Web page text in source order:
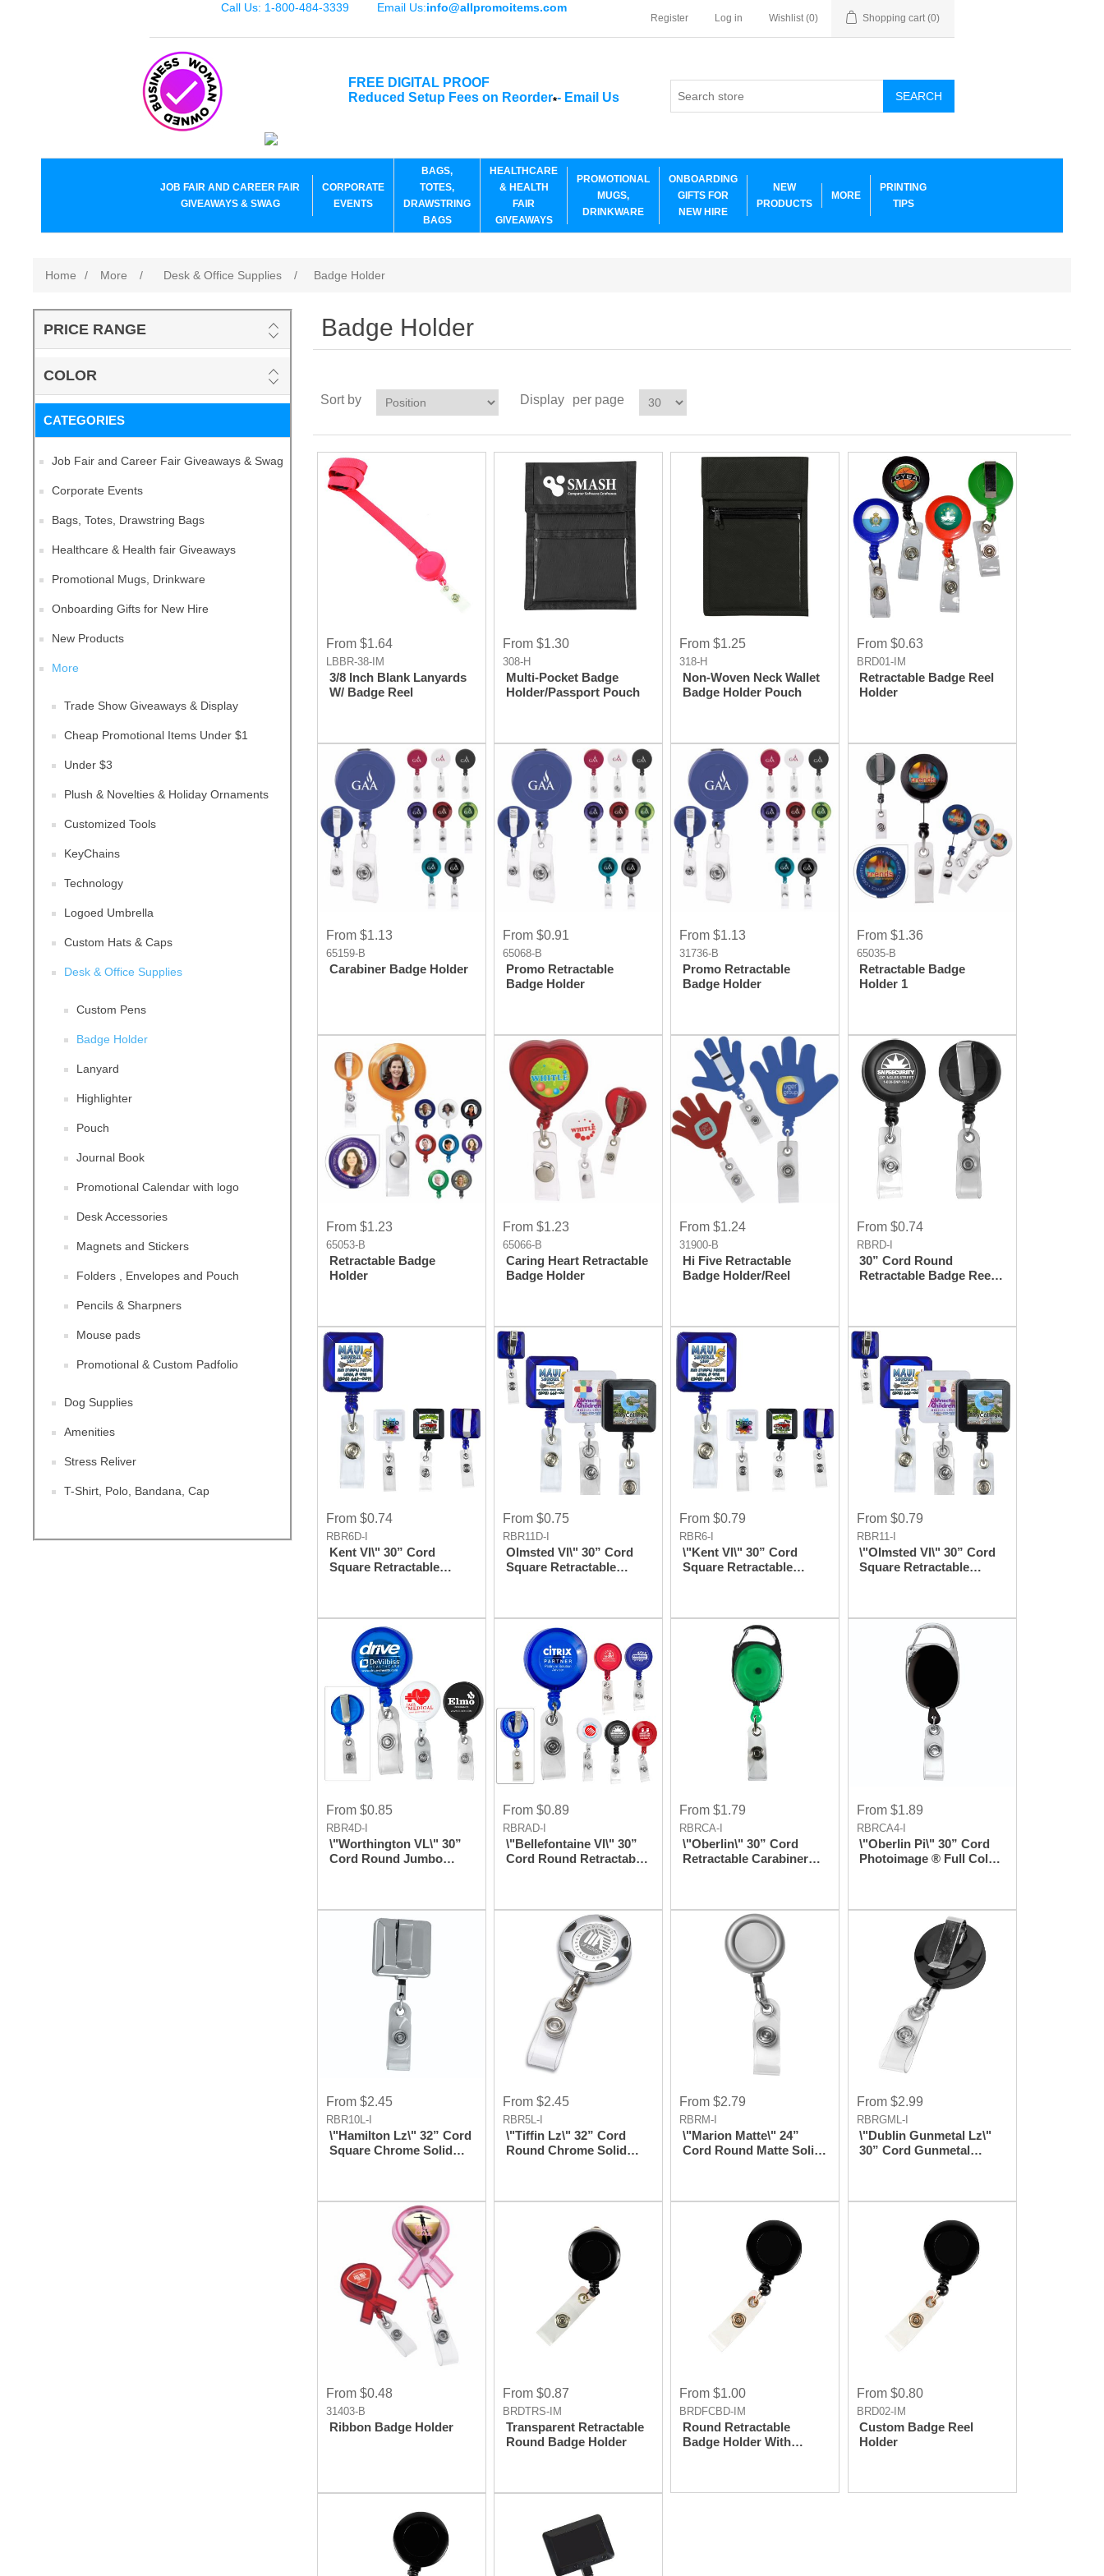
Call Us: 1-800-484-3339 Email Us:info@allpromoitems.com
Register Log in Wishlist (0) Shopping cart (0)
FREE DIGITAL PROOF
Reduced Setup Fees on Reorder*- Email Us SEARCH
JOB FAIR AND CAREER FAIR
GIVEAWAYS & SWAG
CORPORATE
EVENTS
BAGS,
TOTES,
DRAWSTRING
BAGS
HEALTHCARE
& HEALTH
FAIR
GIVEAWAYS
PROMOTIONAL
MUGS,
DRINKWARE
ONBOARDING
GIFTS FOR
NEW HIRE
NEW
PRODUCTS
MORE
PRINTING
TIPS
Home / More / Desk & Office Supplies / Badge Holder
PRICE RANGE
COLOR
CATEGORIES
Job Fair and Career Fair Giveaways & Swag
Corporate Events
Bags, Totes, Drawstring Bags
Healthcare & Health fair Giveaways
Promotional Mugs, Drinkware
Onboarding Gifts for New Hire
New Products
More
Trade Show Giveaways & Display
Cheap Promotional Items Under $1
Under $3
Plush & Novelties & Holiday Ornaments
Customized Tools
KeyChains
Technology
Logoed Umbrella
Custom Hats & Caps
Desk & Office Supplies
Custom Pens
Badge Holder
Lanyard
Highlighter
Pouch
Journal Book
Promotional Calendar with logo
Desk Accessories
Magnets and Stickers
Folders , Envelopes and Pouch
Pencils & Sharpners
Mouse pads
Promotional & Custom Padfolio
Dog Supplies
Amenities
Stress Reliver
T-Shirt, Polo, Bandana, Cap
Badge Holder
Sort by Display per page
From $1.64
LBBR-38-IM
3/8 Inch Blank Lanyards
W/ Badge Reel
From $1.30
308-H
Multi-Pocket Badge
Holder/Passport Pouch
From $1.25
318-H
Non-Woven Neck Wallet
Badge Holder Pouch
From $0.63
BRD01-IM
Retractable Badge Reel
Holder
From $1.13
65159-B
Carabiner Badge Holder
From $0.91
65068-B
Promo Retractable
Badge Holder
From $1.13
31736-B
Promo Retractable
Badge Holder
From $1.36
65035-B
Retractable Badge
Holder 1
From $1.23
65053-B
Retractable Badge
Holder
From $1.23
65066-B
Caring Heart Retractable
Badge Holder
From $1.24
31900-B
Hi Five Retractable
Badge Holder/Reel
From $0.74
RBRD-I
30” Cord Round
Retractable Badge Reel
From $0.74
RBR6D-I
Kent Vl\" 30” Cord
Square Retractable
From $0.75
RBR11D-I
Olmsted Vl\" 30” Cord
Square Retractable
Attachment
From $0.79
RBR6-I
\"Kent Vl\" 30” Cord
Square Retractable
From $0.79
RBR11-I
\"Olmsted Vl\" 30” Cord
Square Retractable
Attachment
From $0.85
RBR4D-I
\"Worthington VL\" 30”
Cord Round Jumbo
Clip Attachment
From $0.89
RBRAD-I
\"Bellefontaine Vl\" 30”
Cord Round Retractable
From $1.79
RBRCA-I
\"Oberlin\" 30” Cord
Retractable Carabiner
From $1.89
RBRCA4-I
\"Oberlin Pi\" 30” Cord
Photoimage ® Full Color
(Patent D539,122)
From $2.45
RBR10L-I
\"Hamilton Lz\" 32” Cord
Square Chrome Solid
From $2.45
RBR5L-I
\"Tiffin Lz\" 32” Cord
Round Chrome Solid
From $2.79
RBRM-I
\"Marion Matte\" 24”
Cord Round Matte Solid
From $2.99
RBRGML-I
\"Dublin Gunmetal Lz\"
30” Cord Gunmetal
From $0.48
31403-B
Ribbon Badge Holder
From $0.87
BRDTRS-IM
Transparent Retractable
Round Badge Holder
From $1.00
BRDFCBD-IM
Round Retractable
Badge Holder With
From $0.80
BRD02-IM
Custom Badge Reel
Holder